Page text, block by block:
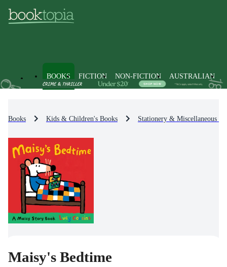
BOOKS FICTION NON-FICTION AUSTRALIAN
Books Kids & Children's Books Stationery & Miscellaneous
Maisy's Bedtime